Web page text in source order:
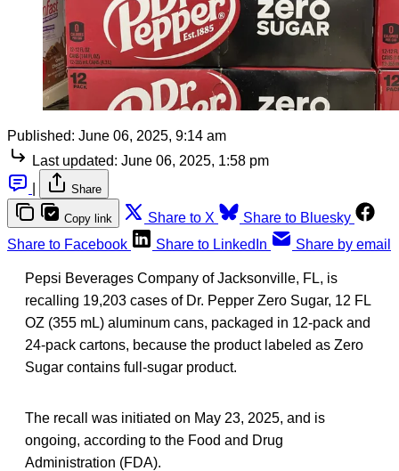
Published: June 06, 2025, 9:14 am
Last updated: June 06, 2025, 1:58 pm
Share
Copy link Share to X
Share to Bluesky
Share to Facebook
Share to LinkedIn Share by email
Pepsi Beverages Company of Jacksonville, FL, is
recalling 19,203 cases of Dr. Pepper Zero Sugar, 12 FL
OZ (355 mL) aluminum cans, packaged in 12-pack and
24-pack cartons, because the product labeled as Zero
Sugar contains full-sugar product.
The recall was initiated on May 23, 2025, and is
ongoing, according to the Food and Drug
Administration (FDA).